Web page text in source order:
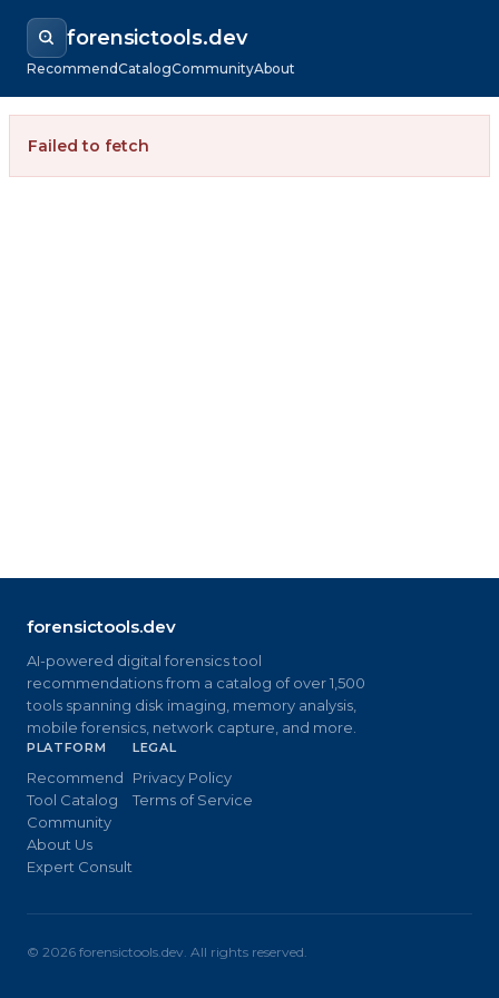
forensictools.dev
RecommendCatalogCommunityAbout
Failed to fetch
forensictools.dev
AI-powered digital forensics tool
recommendations from a catalog of over 1,500
tools spanning disk imaging, memory analysis,
mobile forensics, network capture, and more.
PLATFORM
Recommend
Tool Catalog
Community
About Us
Expert Consult
LEGAL
Privacy Policy
Terms of Service
© 2026 forensictools.dev. All rights reserved.